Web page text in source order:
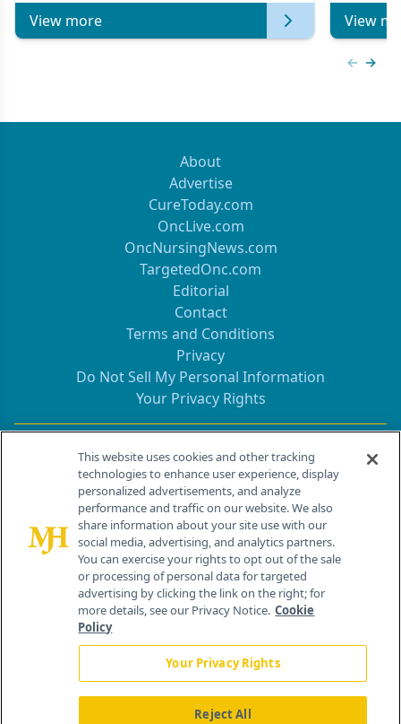
View more View
About
Advertise
CureToday.com
OncLive.com
OncNursingNews.com
TargetedOnc.com
Editorial
Contact
Terms and Conditions
Privacy
Do Not Sell My Personal Information
Your Privacy Rights
Contact Info
259 Prospect Plains Rd, Bldg H
Cranbury, NJ 08512
This website uses cookies and other tracking
technologies to enhance user experience, display
personalized advertisements, and analyze
performance and traffic on our website. We also
share information about your site use with our
social media, advertising, and analytics partners.
You can exercise your rights to opt out of the sale
or processing of personal data for targeted
advertising by clicking the link on the right; for
more details, see our Privacy Notice. Cookie
Policy
Your Privacy Rights
Reject All